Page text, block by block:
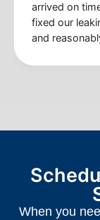
arrived on
fixed our
and
When you